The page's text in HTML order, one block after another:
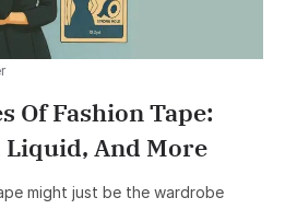
Of Fashion Tape:
And More
might just be the wardrobe